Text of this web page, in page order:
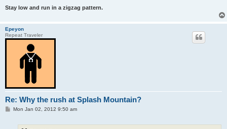
Stay low and run in a zigzag pattern.
Epeyon
Repeat Traveler
Re: Why the rush at Splash Mountain?
PMon Jan 02, 2012 9:50 am